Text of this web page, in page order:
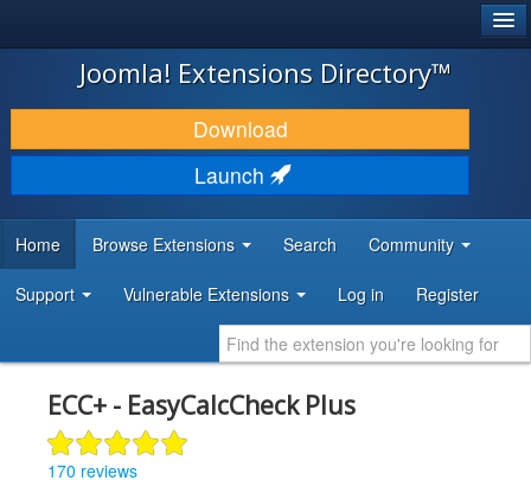
JOOMLA!
DOWNLOAD & EXTEND
DISCOVER & LEARN
DEVELOPER RESOURCES
Joomla! Extensions Directory™
Download
Launch
Home Browse Extensions Search Community
Support Vulnerable Extensions Log in Register
ECC+ - EasyCalcCheck Plus
170 reviews